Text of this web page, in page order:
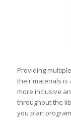
Providing
their materials is
more inclusive
throughout the
you plan